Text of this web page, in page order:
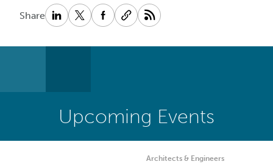
Share
Upcoming Events
Architects & Engineers